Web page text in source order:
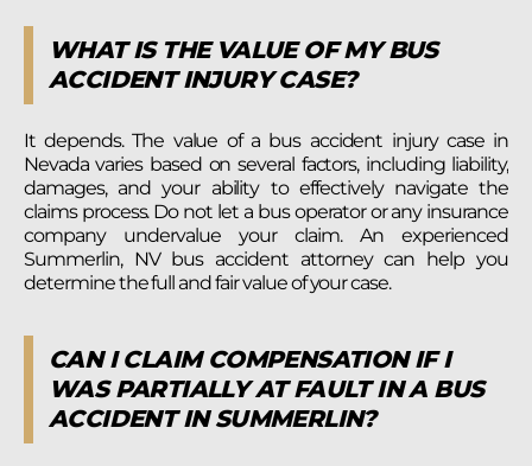
WHAT IS THE VALUE OF MY BUS
ACCIDENT INJURY CASE?
It depends. The value of a bus accident injury case in
Nevada varies based on several factors, including liability,
damages, and your ability to effectively navigate the
claims process. Do not let a bus operator or any insurance
company undervalue your claim. An experienced
Summerlin, NV bus accident attorney can help you
determine the full and fair value of your case.
CAN I CLAIM COMPENSATION IF I
WAS PARTIALLY AT FAULT IN A BUS
ACCIDENT IN SUMMERLIN?